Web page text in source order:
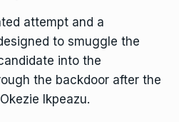
attempt and a
to smuggle the
into the
the backdoor after the
Ikpeazu.